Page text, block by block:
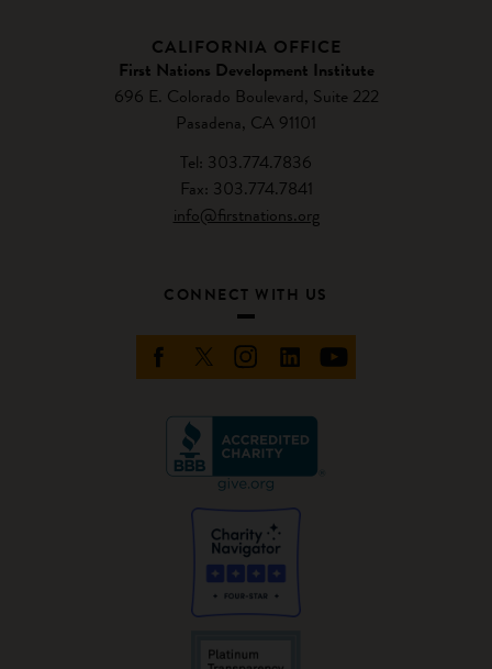
CALIFORNIA OFFICE
First Nations Development Institute
696 E. Colorado Boulevard, Suite 222
Pasadena, CA 91101
Tel: 303.774.7836
Fax: 303.774.7841
info@firstnations.org
CONNECT WITH US